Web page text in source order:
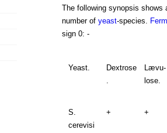
The following synopsis shows
number of yeast-species.
sign 0: -
Yeast.
Dextrose
.
Lævu-
lose.
S.
cerevisi
+ +